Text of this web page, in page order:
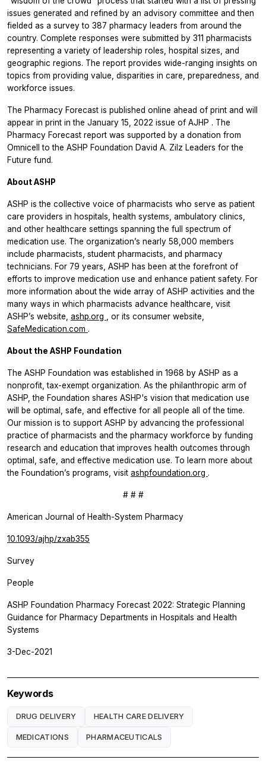
issues generated and refined by an advisory committee and then
fielded as a survey to 387 pharmacy leaders from around the
country. Complete responses were submitted by 311 pharmacists
representing a variety of leadership roles, hospital sizes, and
geographic regions. The report provides wide-ranging insights on
topics from providing value, disparities in care, preparedness, and
workforce issues.
The Pharmacy Forecast is published online ahead of print and will
appear in print in the January 15, 2022 issue of AJHP . The
Pharmacy Forecast report was supported by a donation from
Omnicell to the ASHP Foundation David A. Zilz Leaders for the
Future fund.
About ASHP
ASHP is the collective voice of pharmacists who serve as patient
care providers in hospitals, health systems, ambulatory clinics,
and other healthcare settings spanning the full spectrum of
medication use. The organization’s nearly 58,000 members
include pharmacists, student pharmacists, and pharmacy
technicians. For 79 years, ASHP has been at the forefront of
efforts to improve medication use and enhance patient safety. For
more information about the wide array of ASHP activities and the
many ways in which pharmacists advance healthcare, visit
ASHP’s website, ashp.org
, or its consumer website,
SafeMedication.com .
About the ASHP Foundation
The ASHP Foundation was established in 1968 by ASHP as a
nonprofit, tax-exempt organization. As the philanthropic arm of
ASHP, the Foundation shares ASHP's vision that medication use
will be optimal, safe, and effective for all people all of the time.
Our mission is to support ASHP by advancing the professional
practice of pharmacists and the pharmacy workforce by funding
research and education that improves health outcomes through
optimal, safe, and effective medication use. To learn more about
the Foundation’s programs, visit ashpfoundation.org .
# # #
American Journal of Health-System Pharmacy
10.1093/ajhp/zxab355
Survey
People
ASHP Foundation Pharmacy Forecast 2022: Strategic Planning
Guidance for Pharmacy Departments in Hospitals and Health
Systems
3-Dec-2021
Keywords
DRUG DELIVERY HEALTH CARE DELIVERY
MEDICATIONS PHARMACEUTICALS